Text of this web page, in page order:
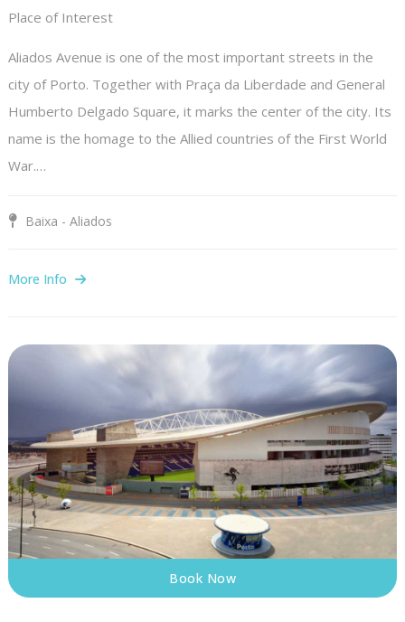
Place of Interest
Aliados Avenue is one of the most important streets in the
city of Porto. Together with Praça da Liberdade and General
Humberto Delgado Square, it marks the center of the city. Its
name is the homage to the Allied countries of the First World
War.…
Baixa - Aliados
More Info
Book Now